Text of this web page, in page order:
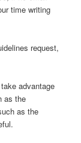
time writing
request,
advantage
as the
as the